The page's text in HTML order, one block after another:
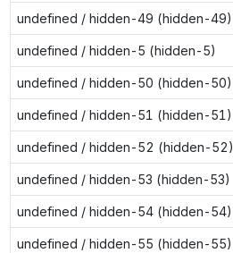
undefined / hidden-49 (hidden-49)
undefined / hidden-5 (hidden-5)
undefined / hidden-50 (hidden-50)
undefined / hidden-51 (hidden-51)
undefined / hidden-52 (hidden-52)
undefined / hidden-53 (hidden-53)
undefined / hidden-54 (hidden-54)
undefined / hidden-55 (hidden-55)